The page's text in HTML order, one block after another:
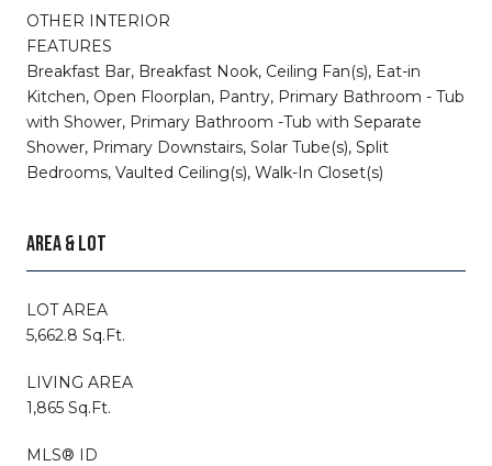
OTHER INTERIOR
FEATURES
Breakfast Bar, Breakfast Nook, Ceiling Fan(s), Eat-in
Kitchen, Open Floorplan, Pantry, Primary Bathroom - Tub
with Shower, Primary Bathroom -Tub with Separate
Shower, Primary Downstairs, Solar Tube(s), Split
Bedrooms, Vaulted Ceiling(s), Walk-In Closet(s)
AREA & LOT
LOT AREA
5,662.8 Sq.Ft.
LIVING AREA
1,865 Sq.Ft.
MLS® ID